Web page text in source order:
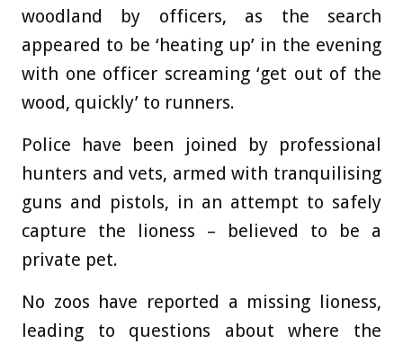
woodland by officers, as the search
appeared to be ‘heating up’ in the evening
with one officer screaming ‘get out of the
wood, quickly’ to runners.
Police have been joined by professional
hunters and vets, armed with tranquilising
guns and pistols, in an attempt to safely
capture the lioness – believed to be a
private pet.
No zoos have reported a missing lioness,
leading to questions about where the